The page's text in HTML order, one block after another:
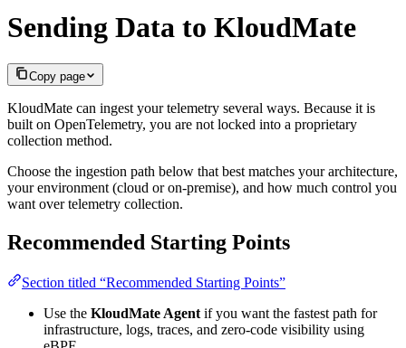
Sending Data to KloudMate
Copy page
KloudMate can ingest your telemetry several ways. Because it is
built on OpenTelemetry, you are not locked into a proprietary
collection method.
Choose the ingestion path below that best matches your architecture,
your environment (cloud or on-premise), and how much control you
want over telemetry collection.
Recommended Starting Points
Section titled “Recommended Starting Points”
Use the KloudMate Agent if you want the fastest path for
infrastructure, logs, traces, and zero-code visibility using